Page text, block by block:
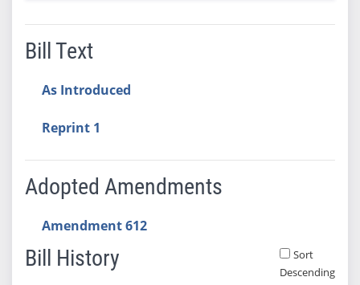
Bill Text
As Introduced
Reprint 1
Adopted Amendments
Amendment 612
Bill History
Sort
Descending